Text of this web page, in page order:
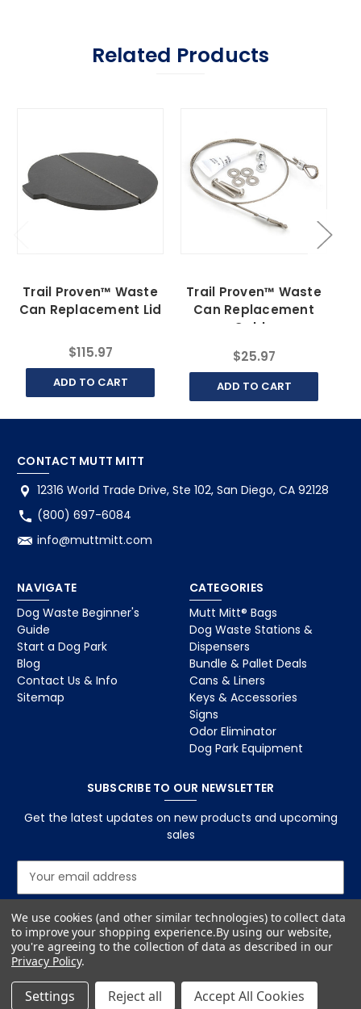
Related Products
Trail Proven™ Waste
Can Replacement Lid
$115.97
ADD TO CART
Trail Proven™ Waste
Can Replacement
Cable
$25.97
ADD TO CART
CONTACT MUTT MITT
12316 World Trade Drive, Ste 102, San Diego, CA 92128
(800) 697-6084
info@muttmitt.com
NAVIGATE
Dog Waste Beginner's
Guide
Start a Dog Park
Blog
Contact Us & Info
Sitemap
CATEGORIES
Mutt Mitt® Bags
Dog Waste Stations &
Dispensers
Bundle & Pallet Deals
Cans & Liners
Keys & Accessories
Signs
Odor Eliminator
Dog Park Equipment
SUBSCRIBE TO OUR NEWSLETTER
Get the latest updates on new products and upcoming
sales
a
i
l
A
d
d
We use cookies (and other similar technologies) to collect data
to improve your shopping experience.By using our website,
you're agreeing to the collection of data as described in our
Privacy Policy.
Settings Reject all Accept All Cookies